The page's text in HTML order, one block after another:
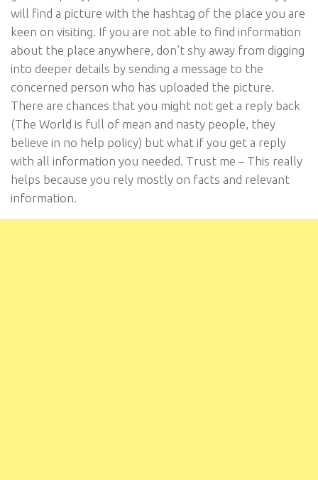
will find a picture with the hashtag of the place you are
keen on visiting. If you are not able to find information
about the place anywhere, don’t shy away from digging
into deeper details by sending a message to the
concerned person who has uploaded the picture.
There are chances that you might not get a reply back
(The World is full of mean and nasty people, they
believe in no help policy) but what if you get a reply
with all information you needed. Trust me – This really
helps because you rely mostly on facts and relevant
information.